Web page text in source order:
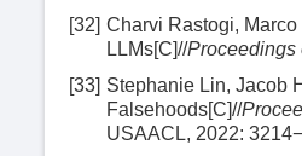
[32] Charvi Rastogi,
LLMs[C]//Proceedings
[33] Stephanie Lin, Jacob
Falsehoods[C]//
USAACL, 2022: